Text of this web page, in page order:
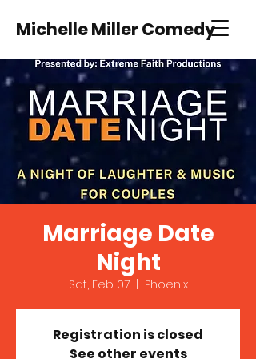
Michelle Miller Comedy
Marriage Date
Night
Sat, Feb 07
  |
Phoenix
Registration is closed
See other events